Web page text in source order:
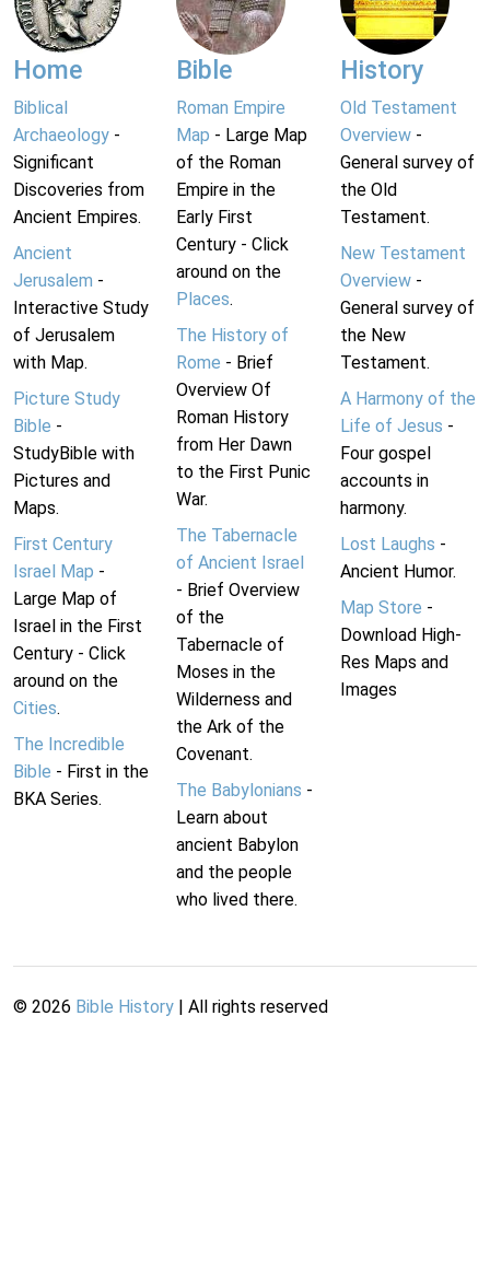
Home
Biblical
Archaeology -
Significant
Discoveries from
Ancient Empires.
Ancient
Jerusalem -
Interactive Study
of Jerusalem
with Map.
Picture Study
Bible -
StudyBible with
Pictures and
Maps.
First Century
Israel Map -
Large Map of
Israel in the First
Century - Click
around on the
Cities.
The Incredible
Bible - First in the
BKA Series.
Bible
Roman Empire
Map - Large Map
of the Roman
Empire in the
Early First
Century - Click
around on the
Places.
The History of
Rome - Brief
Overview Of
Roman History
from Her Dawn
to the First Punic
War.
The Tabernacle
of Ancient Israel
- Brief Overview
of the
Tabernacle of
Moses in the
Wilderness and
the Ark of the
Covenant.
The Babylonians -
Learn about
ancient Babylon
and the people
who lived there.
History
Old Testament
Overview-
General survey of
the Old
Testament.
New Testament
Overview-
General survey of
the New
Testament.
A Harmony of the
Life of Jesus -
Four gospel
accounts in
harmony.
Lost Laughs -
Ancient Humor.
Map Store -
Download High-
Res Maps and
Images
© 2026 Bible History | All rights reserved